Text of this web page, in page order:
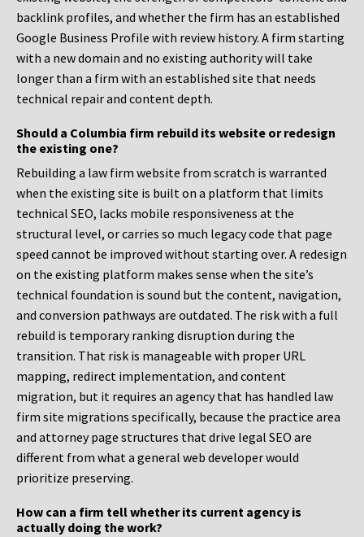
backlink profiles, and whether the firm has an established
Google Business Profile with review history. A firm starting
with a new domain and no existing authority will take
longer than a firm with an established site that needs
technical repair and content depth.
Should a Columbia firm rebuild its website or redesign
the existing one?
Rebuilding a law firm website from scratch is warranted
when the existing site is built on a platform that limits
technical SEO, lacks mobile responsiveness at the
structural level, or carries so much legacy code that page
speed cannot be improved without starting over. A redesign
on the existing platform makes sense when the site’s
technical foundation is sound but the content, navigation,
and conversion pathways are outdated. The risk with a full
rebuild is temporary ranking disruption during the
transition. That risk is manageable with proper URL
mapping, redirect implementation, and content
migration, but it requires an agency that has handled law
firm site migrations specifically, because the practice area
and attorney page structures that drive legal SEO are
different from what a general web developer would
prioritize preserving.
How can a firm tell whether its current agency is
actually doing the work?